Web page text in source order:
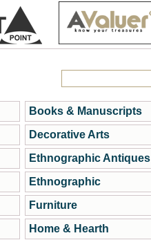
Books & Manuscripts
Decorative Arts
Ethnographic Antiques
Ethnographic
Furniture
Home & Hearth